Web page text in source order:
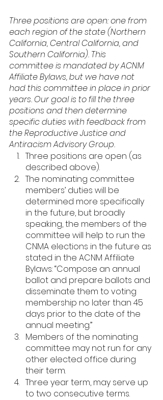
Three positions are open: one from
each region of the state (Northern
California, Central California, and
Southern California). This
committee is mandated by ACNM
Affiliate Bylaws, but we have not
had this committee in place in prior
years. Our goal is to fill the three
positions and then determine
specific duties with feedback from
the Reproductive Justice and
Antiracism Advisory Group.
Three positions are open (as
described above).
The nominating committee
members’ duties will be
determined more specifically
in the future, but broadly
speaking, the members of the
committee will help to run the
CNMA elections in the future as
stated in the ACNM Affiliate
Bylaws: “Compose an annual
ballot and prepare ballots and
disseminate them to voting
membership no later than 45
days prior to the date of the
annual meeting.”
Members of the nominating
committee may not run for any
other elected office during
their term.
Three year term, may serve up
to two consecutive terms.